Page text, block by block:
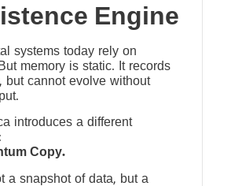
Engine
systems today rely on
memory is static. It records
but cannot evolve without
introduces a different
Copy.
a snapshot of data, but a